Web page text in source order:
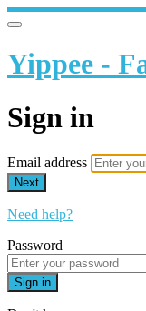
Yippee -
Sign in
Email address
Next
Need help?
Password
Sign in